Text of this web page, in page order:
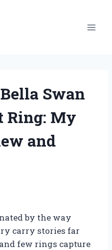
Swan
Ring: My
and
by the way
carry stories far
few rings capture